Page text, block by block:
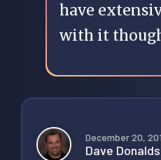
have
with it
December 20,
Dave